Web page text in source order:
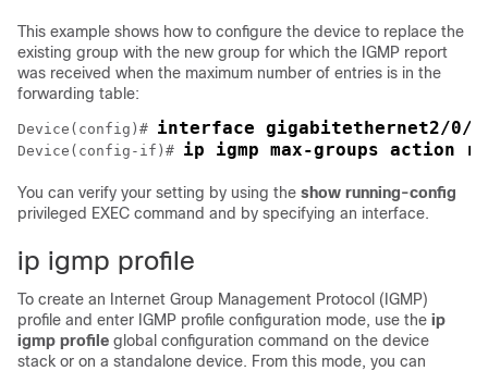
This example shows how to configure the device to replace the
existing group with the new group for which the IGMP report
was received when the maximum number of entries is in the
forwarding table:
Device (config)# interface gigabitethernet2/0/1
Device (config-if)# ip igmp max-groups action
You can verify your setting by using the show running-config
privileged EXEC command and by specifying an interface.
ip igmp profile
To create an Internet Group Management Protocol (IGMP)
profile and enter IGMP profile configuration mode, use the ip
igmp profile global configuration command on the device
stack or on a standalone device. From this mode, you can